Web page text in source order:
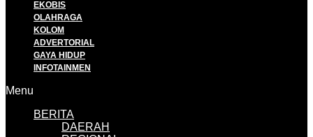
EKOBIS
OLAHRAGA
KOLOM
ADVERTORIAL
GAYA HIDUP
INFOTAINMEN
Menu
BERITA
DAERAH